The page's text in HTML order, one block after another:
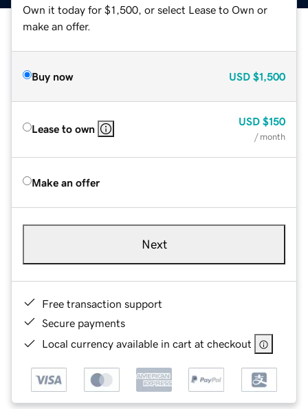
Own it today for $1,500, or select Lease to Own or
make an offer.
Buy now USD $1,500
Lease to own
USD $150
/ month
Make an offer
Next
Free transaction support
Secure payments
Local currency available in cart at checkout